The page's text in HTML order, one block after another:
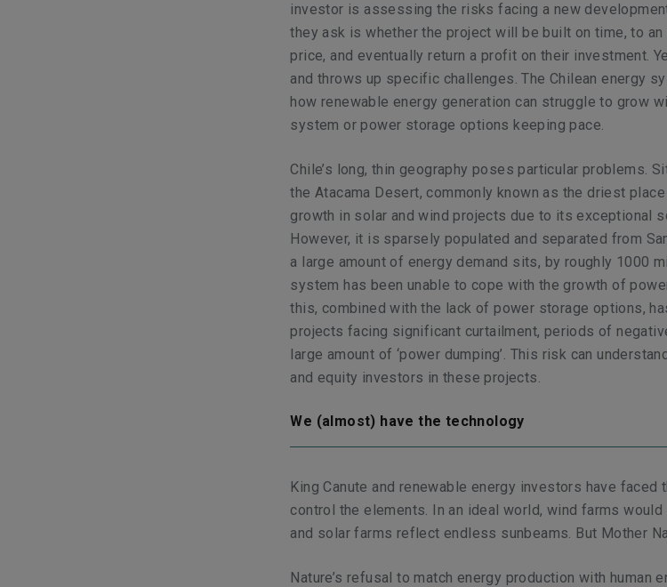
investor is assessing the risks facing a new
they ask is whether the project will be built on time, to an
price, and eventually return a profit on their investment.
and throws up specific challenges. The Chilean energy
how renewable energy generation can struggle to grow
system or power storage options keeping pace.
Chile’s long, thin geography poses particular problems.
the Atacama Desert, commonly known as the driest
growth in solar and wind projects due to its exceptional
However, it is sparsely populated and separated from
a large amount of energy demand sits, by roughly 1000
system has been unable to cope with the growth of
this, combined with the lack of power storage options,
projects facing significant curtailment, periods of
large amount of ‘power dumping’. This risk can
and equity investors in these projects.
We (almost) have the technology
King Canute and renewable energy investors have faced
control the elements. In an ideal world, wind farms
and solar farms reflect endless sunbeams. But Mother
Nature’s refusal to match energy production with human